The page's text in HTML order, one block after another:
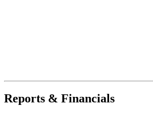
Reports & Financials